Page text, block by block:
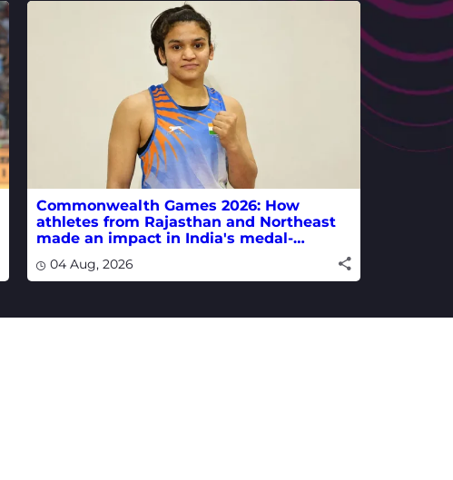
Commonwealth Games 2026: How
athletes from Rajasthan and Northeast
made an impact in India's medal-
04 Aug, 2026